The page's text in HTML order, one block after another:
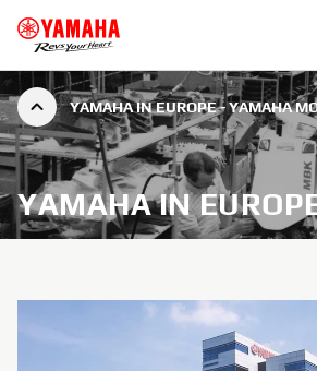
YAMAHA IN EUROPE - YAMAHA
YAMAHA IN